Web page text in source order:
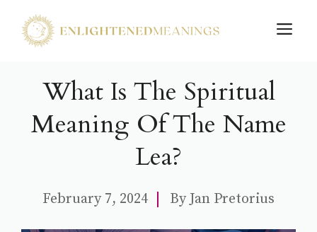
What Is The Spiritual
Meaning Of The Name
Lea?
February 7, 2024 ByJan Pretorius